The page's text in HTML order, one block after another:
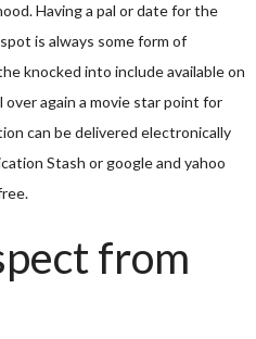
Having a pal or date for the
is always some form of
knocked into include available on
again a movie star point for
can be delivered electronically
Stash or google and yahoo
from